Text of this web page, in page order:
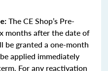
The CE Shop’s Pre-
months after the date of
be granted a one-month
applied immediately
For any reactivation